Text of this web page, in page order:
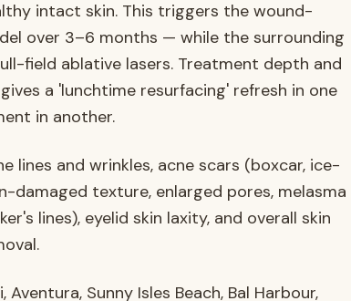
intact skin. This triggers the wound-
over 3–6 months — while the surrounding
field ablative lasers. Treatment depth and
a 'lunchtime resurfacing' refresh in one
in another.
lines and wrinkles, acne scars (boxcar, ice-
damaged texture, enlarged pores, melasma
lines), eyelid skin laxity, and overall skin
Sunny Isles Beach, Bal Harbour,